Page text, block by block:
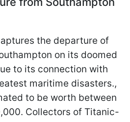
the departure of
on its doomed
to its connection with
maritime disasters.,
to be worth between
Collectors of Titanic-